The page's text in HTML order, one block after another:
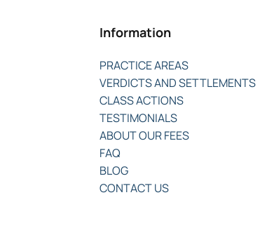
Information
PRACTICE AREAS
VERDICTS AND SETTLEMENTS
CLASS ACTIONS
TESTIMONIALS
ABOUT OUR FEES
FAQ
BLOG
CONTACT US